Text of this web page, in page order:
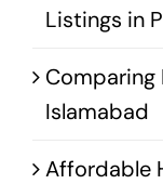
Listings in
Comparing
Islamabad
Affordable